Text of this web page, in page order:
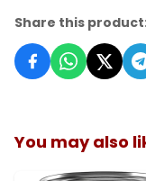
Share this
You may also